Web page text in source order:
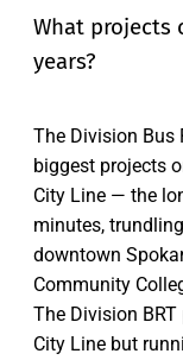
What projects
years?
The Division Bus
biggest projects
City Line — the
minutes,
downtown
Community
The Division
City Line but